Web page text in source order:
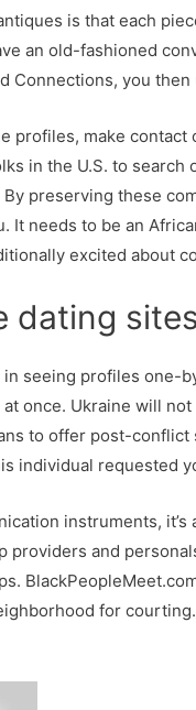
is that each
an old-fashioned
Connections, you
profiles, make
in the U.S. to
preserving these
It needs to be an
excited about
dating
in seeing profiles one-
once. Ukraine will
to offer post-
individual requested
instruments,
providers and
for